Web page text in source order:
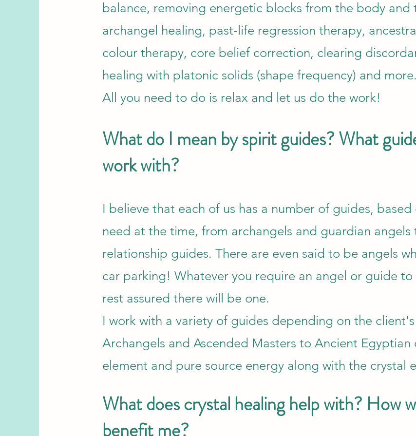
balance, removing energetic blocks from the body and
archangel healing, past-life regression therapy,
colour therapy, core belief correction, clearing
healing with platonic solids (shape frequency) and more.
All you need to do is relax and let us do the work!
What do I mean by spirit guides? What
work with?
I believe that each of us has a number of guides, based
need at the time, from archangels and guardian
relationship guides. There are even said to be angels
car parking! Whatever you require an angel or guide to
rest assured there will be one.
I work with a variety of guides depending on the
Archangels and Ascended Masters to Ancient Egyptian
element and pure source energy along with the crystal
What does crystal healing help with? How
benefit me?